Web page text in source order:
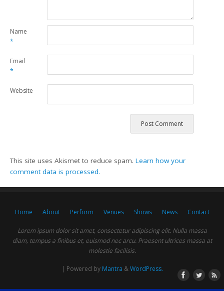
Name
*
Email
*
Website
This site uses Akismet to reduce spam.Learn how your
comment data is processed.
Home About Perform Venues Shows News Contact
Lorem ipsum dolor sit amet, consectetur adipiscing elit. Nulla massa
diam, tempus a finibus et, euismod nec arcu. Praesent ultrices massa at
molestie facilisis.
| Powered by Mantra &WordPress.